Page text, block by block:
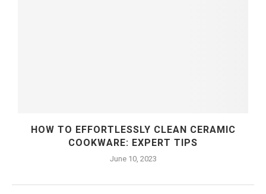
HOW TO EFFORTLESSLY CLEAN CERAMIC
COOKWARE: EXPERT TIPS
June 10, 2023